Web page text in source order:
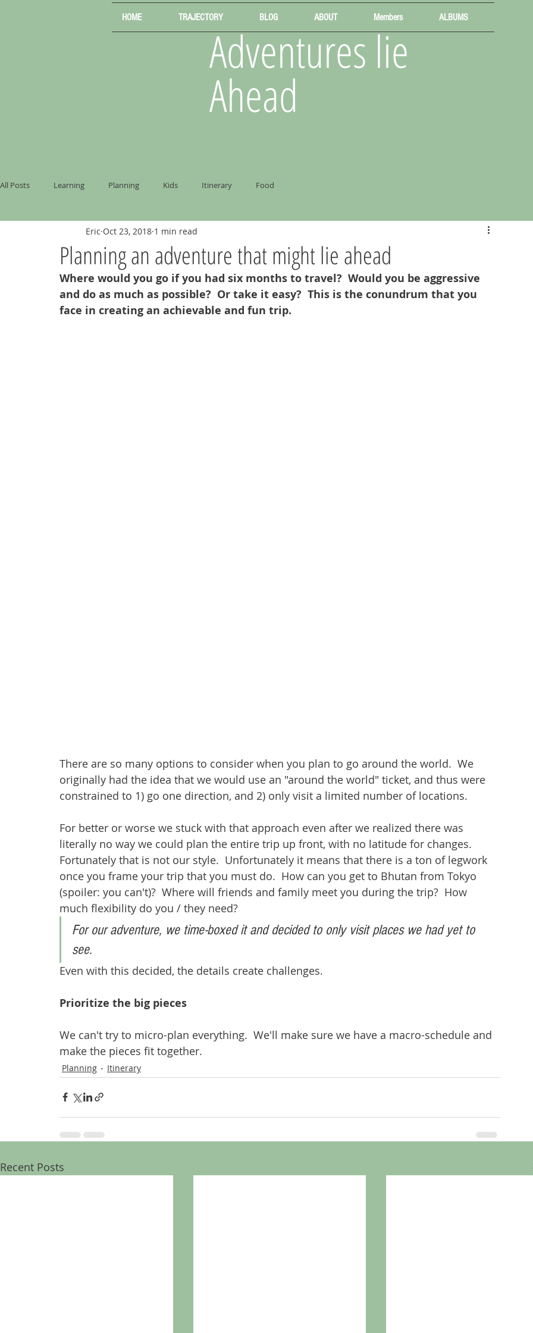
Adventures lie
Ahead
HOME TRAJECTORY BLOG ABOUT Members ALBUMS
All Posts Learning Planning Kids Itinerary Food
Planning an adventure that might lie ahead
Eric Oct 23, 2018 1 min read
Where would you go if you had six months to travel?  Would you be aggressive
and do as much as possible?  Or take it easy?  This is the conundrum that you
face in creating an achievable and fun trip.
There are so many options to consider when you plan to go around the world.  We
originally had the idea that we would use an "around the world" ticket, and thus were
constrained to 1) go one direction, and 2) only visit a limited number of locations.
For better or worse we stuck with that approach even after we realized there was
literally no way we could plan the entire trip up front, with no latitude for changes.
Fortunately that is not our style.  Unfortunately it means that there is a ton of legwork
once you frame your trip that you must do.  How can you get to Bhutan from Tokyo
(spoiler: you can't)?  Where will friends and family meet you during the trip?  How
much flexibility do you / they need?
For our adventure, we time-boxed it and decided to only visit places we had yet to
see.
Even with this decided, the details create challenges.
Prioritize the big pieces
We can't try to micro-plan everything.  We'll make sure we have a macro-schedule and
make the pieces fit together.
Planning Itinerary
Recent Posts